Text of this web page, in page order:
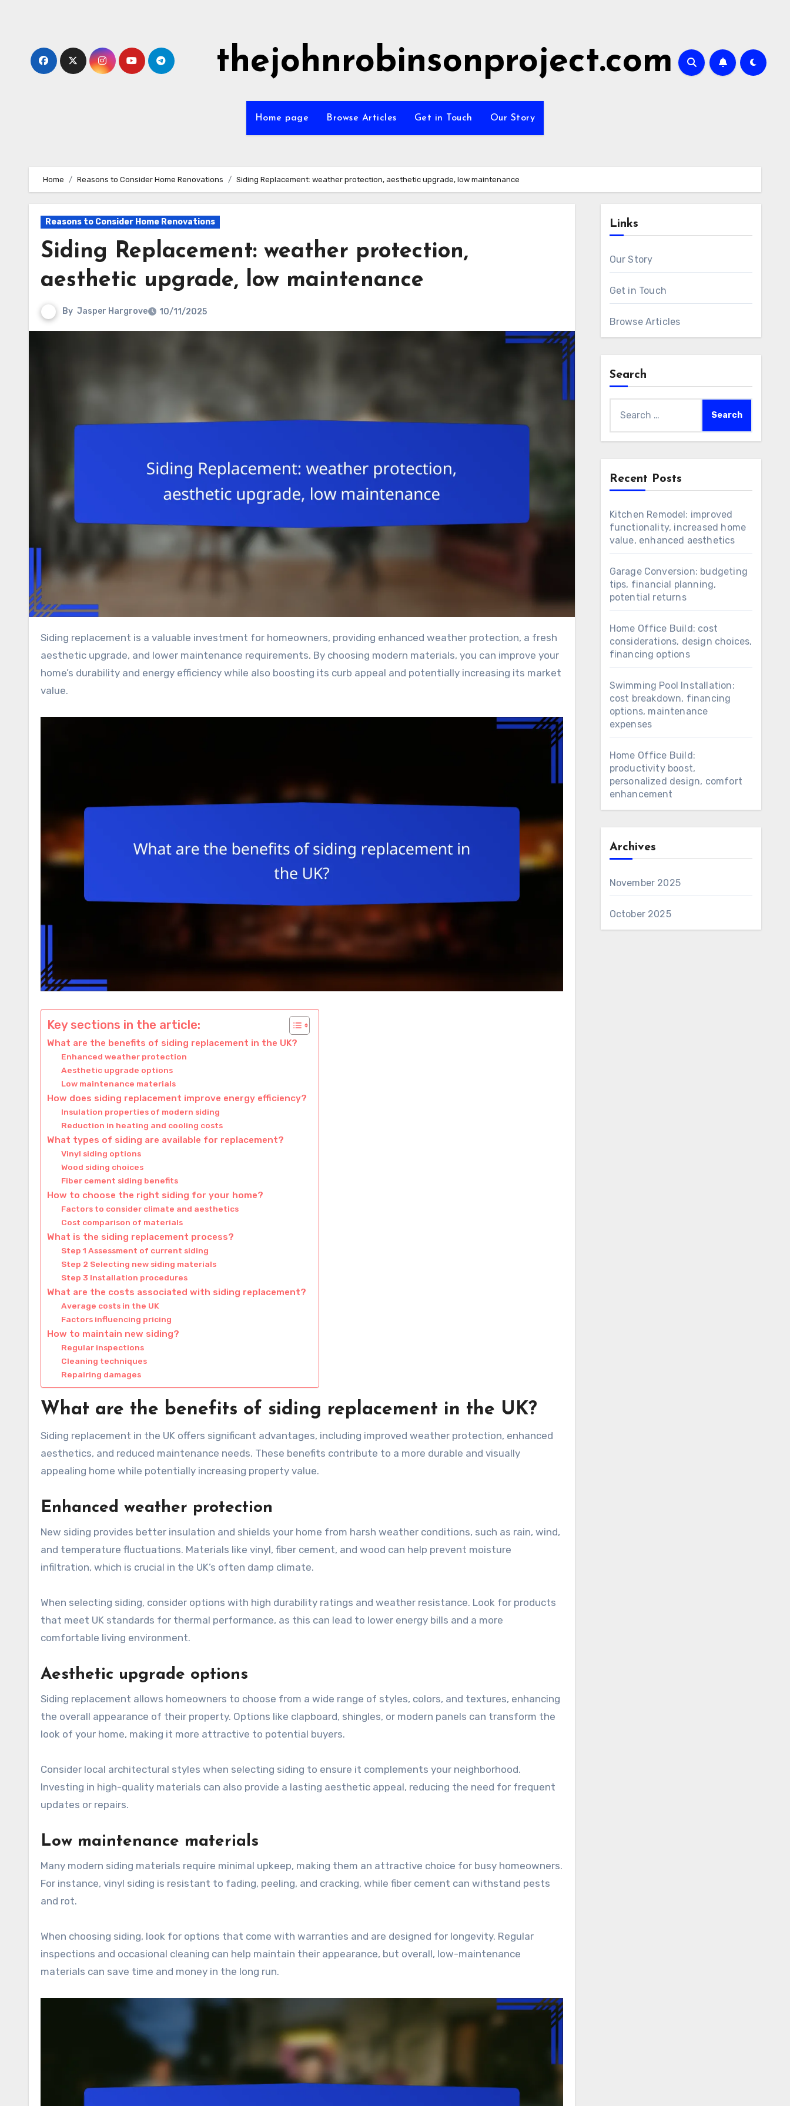
thejohnrobinsonproject.com
Home page Browse Articles Get in Touch Our Story
Home Reasons to Consider Home Renovations Siding Replacement: weather protection, aesthetic upgrade, low maintenance
Reasons to Consider Home Renovations
Siding Replacement: weather protection,
aesthetic upgrade, low maintenance
By Jasper Hargrove 10/11/2025
Siding replacement is a valuable investment for homeowners, providing enhanced weather protection, a fresh
aesthetic upgrade, and lower maintenance requirements. By choosing modern materials, you can improve your
home’s durability and energy efficiency while also boosting its curb appeal and potentially increasing its market
value.
Key sections in the article:
What are the benefits of siding replacement in the UK?
Enhanced weather protection
Aesthetic upgrade options
Low maintenance materials
How does siding replacement improve energy efficiency?
Insulation properties of modern siding
Reduction in heating and cooling costs
What types of siding are available for replacement?
Vinyl siding options
Wood siding choices
Fiber cement siding benefits
How to choose the right siding for your home?
Factors to consider climate and aesthetics
Cost comparison of materials
What is the siding replacement process?
Step 1 Assessment of current siding
Step 2 Selecting new siding materials
Step 3 Installation procedures
What are the costs associated with siding replacement?
Average costs in the UK
Factors influencing pricing
How to maintain new siding?
Regular inspections
Cleaning techniques
Repairing damages
What are the benefits of siding replacement in the UK?
Siding replacement in the UK offers significant advantages, including improved weather protection, enhanced
aesthetics, and reduced maintenance needs. These benefits contribute to a more durable and visually
appealing home while potentially increasing property value.
Enhanced weather protection
New siding provides better insulation and shields your home from harsh weather conditions, such as rain, wind,
and temperature fluctuations. Materials like vinyl, fiber cement, and wood can help prevent moisture
infiltration, which is crucial in the UK’s often damp climate.
When selecting siding, consider options with high durability ratings and weather resistance. Look for products
that meet UK standards for thermal performance, as this can lead to lower energy bills and a more
comfortable living environment.
Aesthetic upgrade options
Siding replacement allows homeowners to choose from a wide range of styles, colors, and textures, enhancing
the overall appearance of their property. Options like clapboard, shingles, or modern panels can transform the
look of your home, making it more attractive to potential buyers.
Consider local architectural styles when selecting siding to ensure it complements your neighborhood.
Investing in high-quality materials can also provide a lasting aesthetic appeal, reducing the need for frequent
updates or repairs.
Low maintenance materials
Many modern siding materials require minimal upkeep, making them an attractive choice for busy homeowners.
For instance, vinyl siding is resistant to fading, peeling, and cracking, while fiber cement can withstand pests
and rot.
When choosing siding, look for options that come with warranties and are designed for longevity. Regular
inspections and occasional cleaning can help maintain their appearance, but overall, low-maintenance
materials can save time and money in the long run.
Links
Our Story
Get in Touch
Browse Articles
Search
for:
Recent Posts
Kitchen Remodel: improved
functionality, increased home
value, enhanced aesthetics
Garage Conversion: budgeting
tips, financial planning,
potential returns
Home Office Build: cost
considerations, design choices,
financing options
Swimming Pool Installation:
cost breakdown, financing
options, maintenance
expenses
Home Office Build:
productivity boost,
personalized design, comfort
enhancement
Archives
November 2025
October 2025